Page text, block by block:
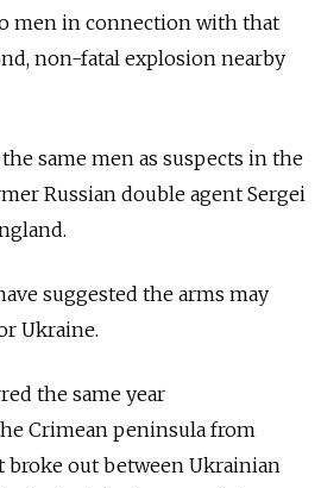
men in connection with that
non-fatal explosion nearby
same men as suspects in the
Russian double agent Sergei
suggested the arms may
Ukraine.
the same year
Crimean peninsula from
broke out between Ukrainian